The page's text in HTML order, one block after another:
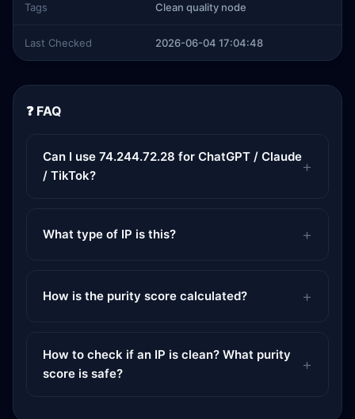
Tags Clean quality node
Last Checked 2026-06-04 17:04:48
❓ FAQ
Can I use 74.244.72.28 for ChatGPT / Claude
/ TikTok?
What type of IP is this?
How is the purity score calculated?
How to check if an IP is clean? What purity
score is safe?